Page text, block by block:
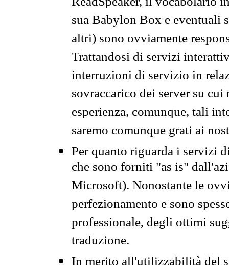
sua Babylon Box e eventuali
altri) sono ovviamente
Trattandosi di servizi
interruzioni di servizio in
sovraccarico dei server su
esperienza, comunque, tali
saremo comunque grati ai
Per quanto riguarda i servizi
che sono forniti "as is"
Microsoft). Nonostante le
perfezionamento e sono
professionale, degli ottimi
traduzione.
In merito all'utilizzabilità del